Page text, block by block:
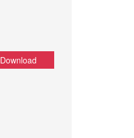
Download